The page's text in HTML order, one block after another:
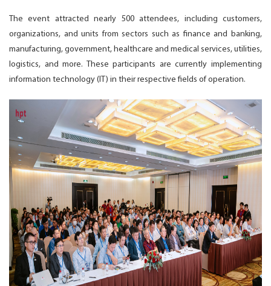
The event attracted nearly 500 attendees, including customers,
organizations, and units from sectors such as finance and banking,
manufacturing, government, healthcare and medical services, utilities,
logistics, and more. These participants are currently implementing
information technology (IT) in their respective fields of operation.